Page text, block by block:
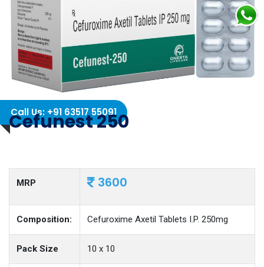
Call Us: +91 63517 55091
Cefunest 250
MRP 3600
Composition: Cefuroxime Axetil Tablets I.P. 250mg
Pack Size 10 x 10